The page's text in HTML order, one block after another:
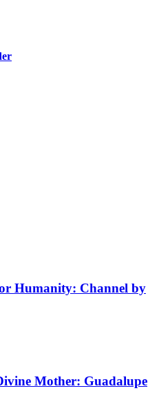
Humanity: Channel by
Mother: Guadalupe